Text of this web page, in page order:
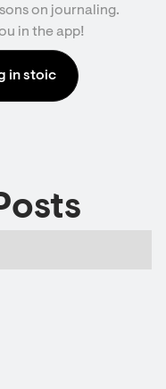
on journaling.
in the app!
in stoic